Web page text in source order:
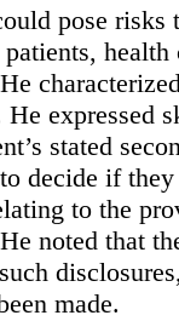
pose
health
expressed
stated
decide if
to the
noted that
made.